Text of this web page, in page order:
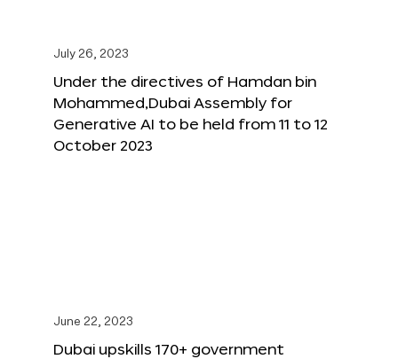
July 26, 2023
Under the directives of Hamdan bin
Mohammed,Dubai Assembly for
Generative AI to be held from 11 to 12
October 2023
June 22, 2023
Dubai upskills 170+ government